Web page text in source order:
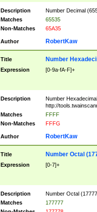
Description
Number Decimal
Matches
65535
Non-Matches
65A35
Author RobertKaw
Title Number
Expression [0-9a-fA-F]+
Description
Number
http://
Matches
FFFF
Non-Matches
FFFG
Author RobertKaw
Title Number Octal
Expression [0-7]+
Description
Number Octal
Matches
177777